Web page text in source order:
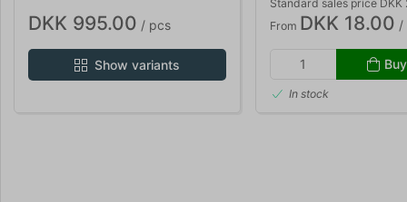
DKK 995.00 / pcs
Show variants
Standard sales price DKK
From DKK 18.00 /
In stock